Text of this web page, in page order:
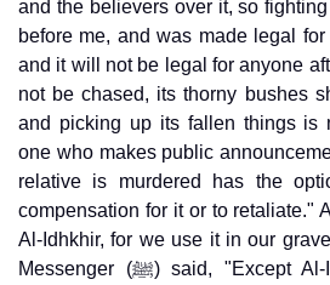
and the believers over it, so
before me, and was made legal
and it will not be legal for anyone
not be chased, its thorny bushes
and picking up its fallen things is
one who makes public
relative is murdered has the
compensation for it or to retaliate."
Al-Idhkhir, for we use it in our
Messenger (ﷺ) said, "Except Al-Idhkhir." Abu Shah, a